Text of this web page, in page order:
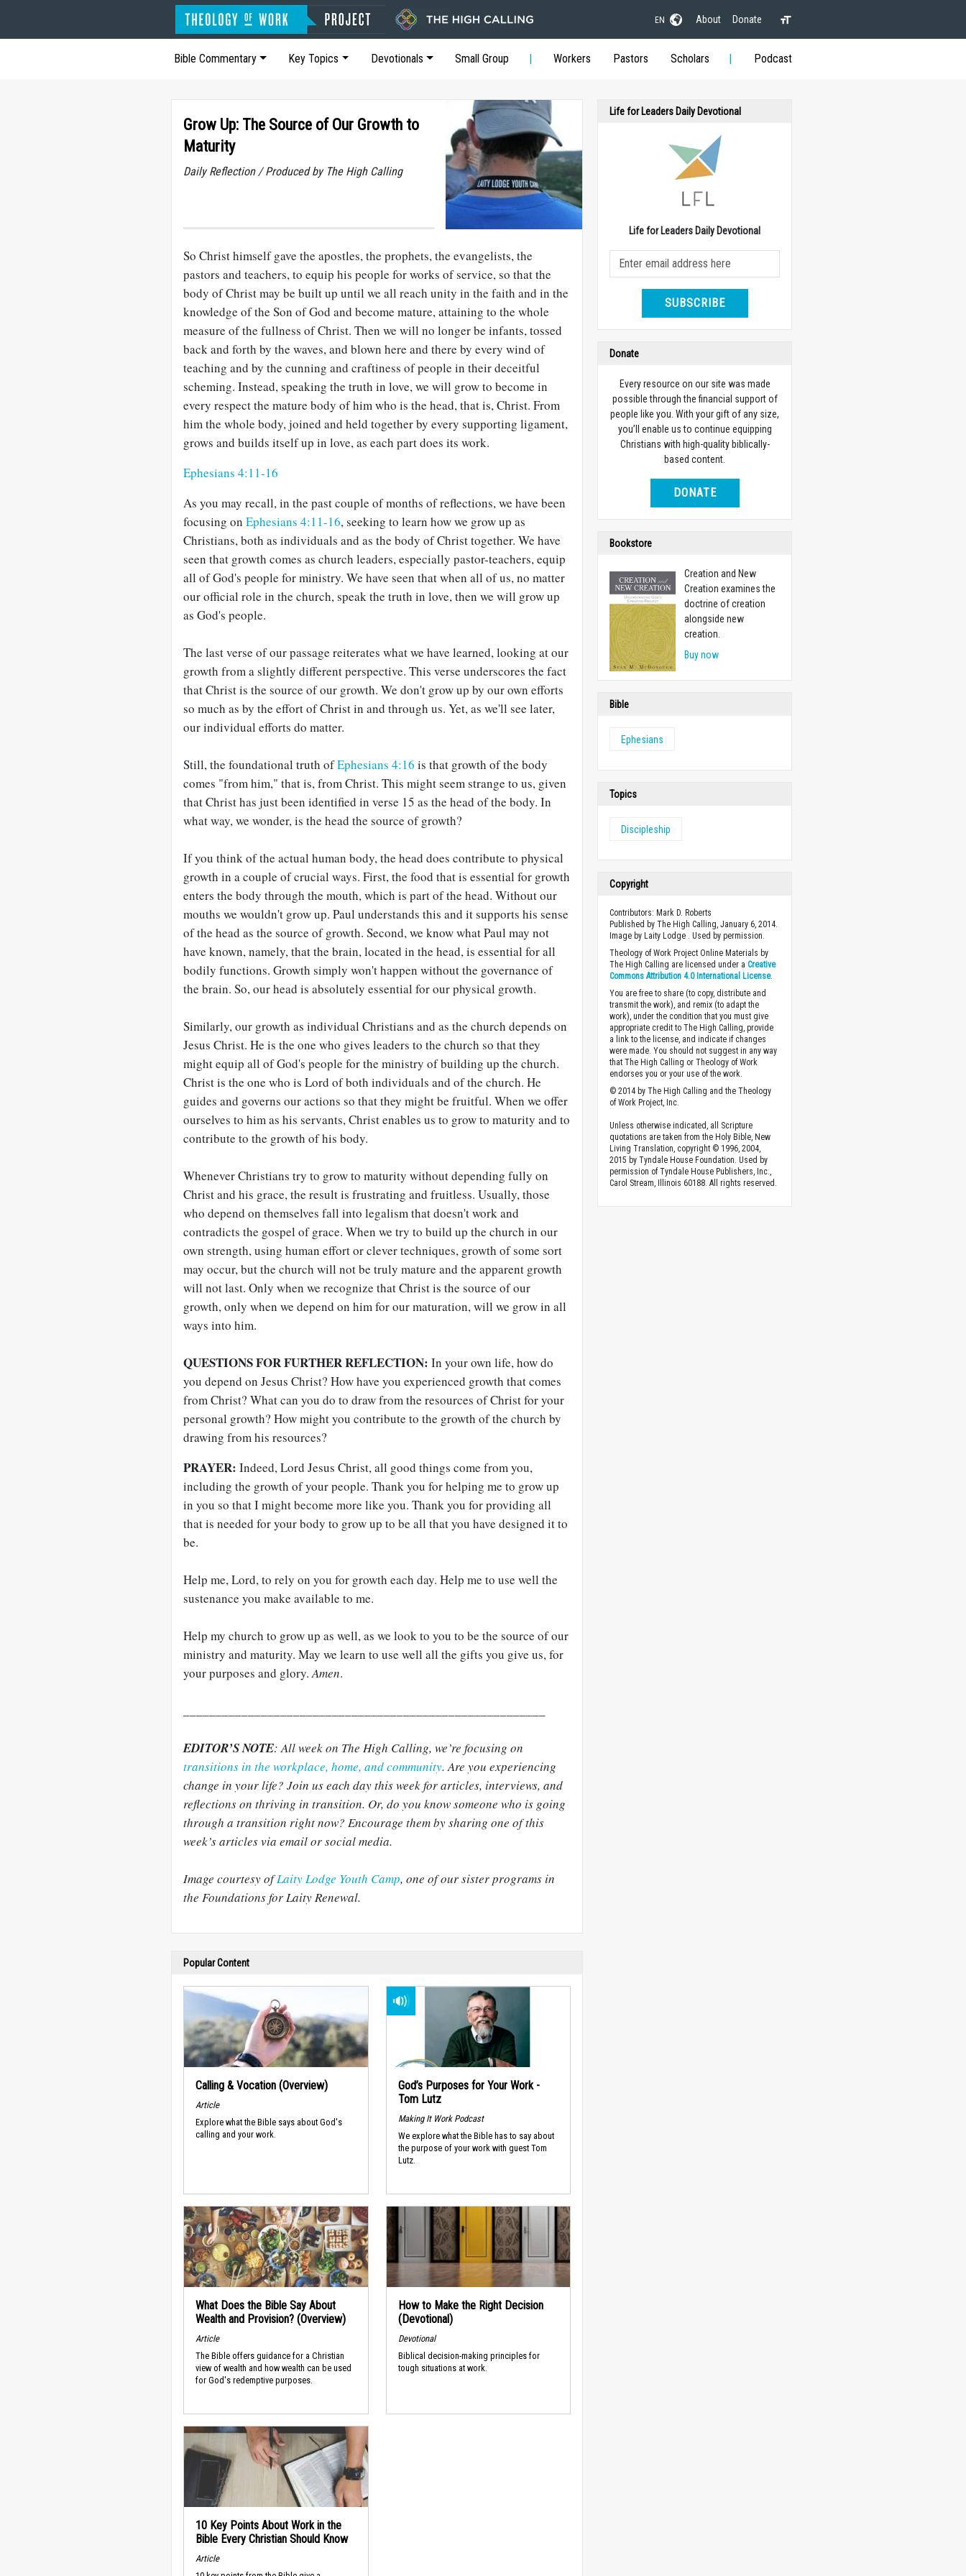
EN About Donate
Bible Commentary Key Topics Devotionals Small Group Workers Pastors Scholars Podcast
Grow Up: The Source of Our Growth to
Maturity
Daily Reflection / Produced by The High Calling
So Christ himself gave the apostles, the prophets, the evangelists, the
pastors and teachers, to equip his people for works of service, so that the
body of Christ may be built up until we all reach unity in the faith and in the
knowledge of the Son of God and become mature, attaining to the whole
measure of the fullness of Christ. Then we will no longer be infants, tossed
back and forth by the waves, and blown here and there by every wind of
teaching and by the cunning and craftiness of people in their deceitful
scheming. Instead, speaking the truth in love, we will grow to become in
every respect the mature body of him who is the head, that is, Christ. From
him the whole body, joined and held together by every supporting ligament,
grows and builds itself up in love, as each part does its work.
Ephesians 4:11-16
As you may recall, in the past couple of months of reflections, we have been
focusing on Ephesians 4:11-16, seeking to learn how we grow up as
Christians, both as individuals and as the body of Christ together. We have
seen that growth comes as church leaders, especially pastor-teachers, equip
all of God's people for ministry. We have seen that when all of us, no matter
our official role in the church, speak the truth in love, then we will grow up
as God's people.
The last verse of our passage reiterates what we have learned, looking at our
growth from a slightly different perspective. This verse underscores the fact
that Christ is the source of our growth. We don't grow up by our own efforts
so much as by the effort of Christ in and through us. Yet, as we'll see later,
our individual efforts do matter.
Still, the foundational truth ofEphesians 4:16 is that growth of the body
comes "from him," that is, from Christ. This might seem strange to us, given
that Christ has just been identified in verse 15 as the head of the body. In
what way, we wonder, is the head the source of growth?
If you think of the actual human body, the head does contribute to physical
growth in a couple of crucial ways. First, the food that is essential for growth
enters the body through the mouth, which is part of the head. Without our
mouths we wouldn't grow up. Paul understands this and it supports his sense
of the head as the source of growth. Second, we know what Paul may not
have known, namely, that the brain, located in the head, is essential for all
bodily functions. Growth simply won't happen without the governance of
the brain. So, our head is absolutely essential for our physical growth.
Similarly, our growth as individual Christians and as the church depends on
Jesus Christ. He is the one who gives leaders to the church so that they
might equip all of God's people for the ministry of building up the church.
Christ is the one who is Lord of both individuals and of the church. He
guides and governs our actions so that they might be fruitful. When we offer
ourselves to him as his servants, Christ enables us to grow to maturity and to
contribute to the growth of his body.
Whenever Christians try to grow to maturity without depending fully on
Christ and his grace, the result is frustrating and fruitless. Usually, those
who depend on themselves fall into legalism that doesn't work and
contradicts the gospel of grace. When we try to build up the church in our
own strength, using human effort or clever techniques, growth of some sort
may occur, but the church will not be truly mature and the apparent growth
will not last. Only when we recognize that Christ is the source of our
growth, only when we depend on him for our maturation, will we grow in all
ways into him.
QUESTIONS FOR FURTHER REFLECTION: In your own life, how do
you depend on Jesus Christ? How have you experienced growth that comes
from Christ? What can you do to draw from the resources of Christ for your
personal growth? How might you contribute to the growth of the church by
drawing from his resources?
PRAYER: Indeed, Lord Jesus Christ, all good things come from you,
including the growth of your people. Thank you for helping me to grow up
in you so that I might become more like you. Thank you for providing all
that is needed for your body to grow up to be all that you have designed it to
be.
Help me, Lord, to rely on you for growth each day. Help me to use well the
sustenance you make available to me.
Help my church to grow up as well, as we look to you to be the source of our
ministry and maturity. May we learn to use well all the gifts you give us, for
your purposes and glory.Amen.
EDITOR’S NOTE: All week on The High Calling, we’re focusing on
transitions in the workplace, home, and community. Are you experiencing
change in your life? Join us each day this week for articles, interviews, and
reflections on thriving in transition. Or, do you know someone who is going
through a transition right now? Encourage them by sharing one of this
week’s articles via email or social media.
Image courtesy ofLaity Lodge Youth Camp, one of our sister programs in
the Foundations for Laity Renewal.
Popular Content
Calling & Vocation (Overview)
Article
Explore what the Bible says about God's
calling and your work.
God’s Purposes for Your Work -
Tom Lutz
Making It Work Podcast
We explore what the Bible has to say about
the purpose of your work with guest Tom
Lutz.
What Does the Bible Say About
Wealth and Provision? (Overview)
Article
The Bible offers guidance for a Christian
view of wealth and how wealth can be used
for God's redemptive purposes.
How to Make the Right Decision
(Devotional)
Devotional
Biblical decision-making principles for
tough situations at work.
10 Key Points About Work in the
Bible Every Christian Should Know
Article
Life for Leaders Daily Devotional
Life for Leaders Daily Devotional
SUBSCRIBE
Donate
Every resource on our site was made
possible through the financial support of
people like you. With your gift of any size,
you’ll enable us to continue equipping
Christians with high-quality biblically-
based content.
DONATE
Bookstore
Creation and New
Creation examines the
doctrine of creation
alongside new
creation.
Buy now
Bible
Ephesians
Topics
Discipleship
Copyright
Contributors: Mark D. Roberts
Published by The High Calling, January 6, 2014.
Image by Laity Lodge . Used by permission.
Theology of Work Project Online Materials by
The High Calling are licensed under aCreative
Commons Attribution 4.0 International License.
You are free to share (to copy, distribute and
transmit the work), and remix (to adapt the
work), under the condition that you must give
appropriate credit to The High Calling, provide
a link to the license, and indicate if changes
were made. You should not suggest in any way
that The High Calling or Theology of Work
endorses you or your use of the work.
© 2014 by The High Calling and the Theology
of Work Project, Inc.
Unless otherwise indicated, all Scripture
quotations are taken from the Holy Bible, New
Living Translation, copyright © 1996, 2004,
2015 by Tyndale House Foundation. Used by
permission of Tyndale House Publishers, Inc.,
Carol Stream, Illinois 60188. All rights reserved.